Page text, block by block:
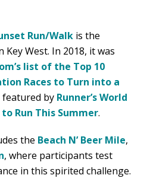
Run/Walk is the
West. In 2018, it was
list of the Top 10
Races to Turn into a
featured by Runner’s World
to Run This Summer.
the Beach N’ Beer Mile,
, where participants test
in this spirited challenge.